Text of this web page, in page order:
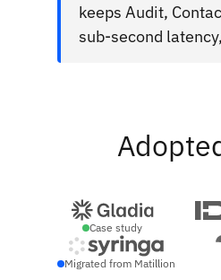
keeps Audit,
sub-second
Case study
Migrated from Matillion